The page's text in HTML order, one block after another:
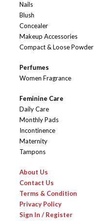
Nails
Blush
Concealer
Makeup Accessories
Compact & Loose Powder
Perfumes
Women Fragrance
Feminine Care
Daily Care
Monthly Pads
Incontinence
Maternity
Tampons
About Us
Contact Us
Terms & Condition
Privacy Policy
Sign In / Register